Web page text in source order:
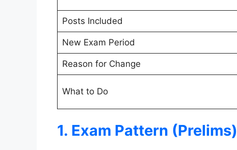
Posts Included
New Exam Period
Reason for Change
What to Do
1. Exam Pattern (Prelims)